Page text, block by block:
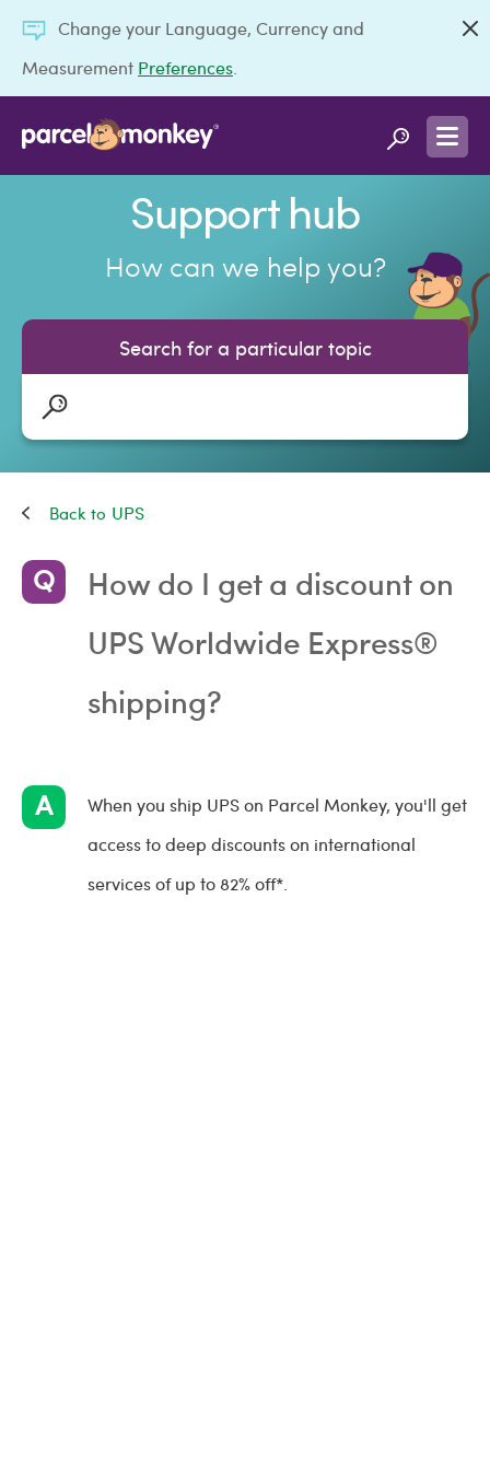
Change your Language, Currency and
Measurement Preferences
Support hub
How can we help you?
Search for a particular topic
UPS
How do I get a discount on
UPS Worldwide Express®
shipping?
When you ship UPS on Parcel Monkey, you'll get
access to deep discounts on international
services of up to 82% off*.